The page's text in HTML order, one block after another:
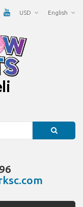
English
USD